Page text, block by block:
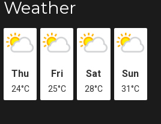
Weather
Thu
24°C
Fri
25°C
Sat
28°C
Sun
31°C